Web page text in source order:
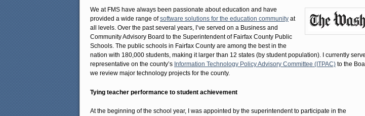
We at FMS have always been passionate about education and have
provided a wide range ofsoftware solutions for the education community at
all levels. Over the past several years, I’ve served on a Business and
Community Advisory Board to the Superintendent of Fairfax County Public
Schools. The public schools in Fairfax County are among the best in the
nation with 180,000 students, making it larger than 12 states (by student population). I currently
representative on the county’s Information Technology Policy Advisory Committee (ITPAC) to the
we review major technology projects for the county.
Tying teacher performance to student achievement
At the beginning of the school year, I was appointed by the superintendent to participate in the